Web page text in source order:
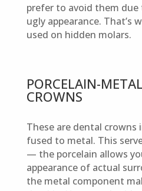
prefer to avoid them due
ugly appearance. That’s
used on hidden molars.
PORCELAIN-
CROWNS
These are dental crowns
fused to metal. This
— the porcelain allows
appearance of actual
the metal component